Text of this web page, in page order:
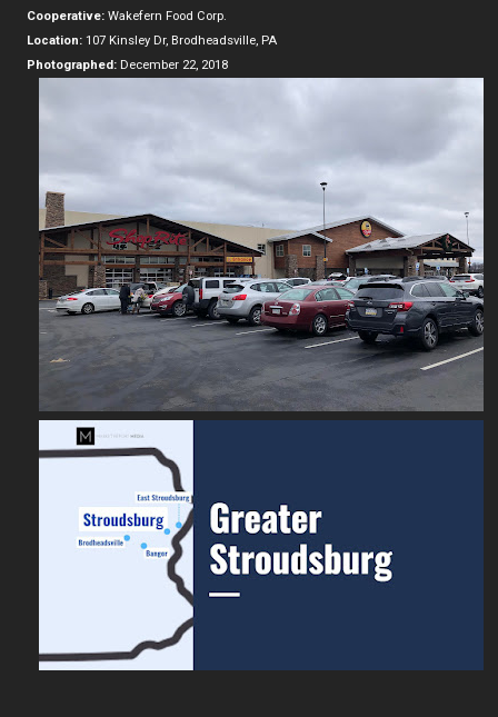
Cooperative: Wakefern Food Corp.
Location: 107 Kinsley Dr, Brodheadsville, PA
Photographed: December 22, 2018